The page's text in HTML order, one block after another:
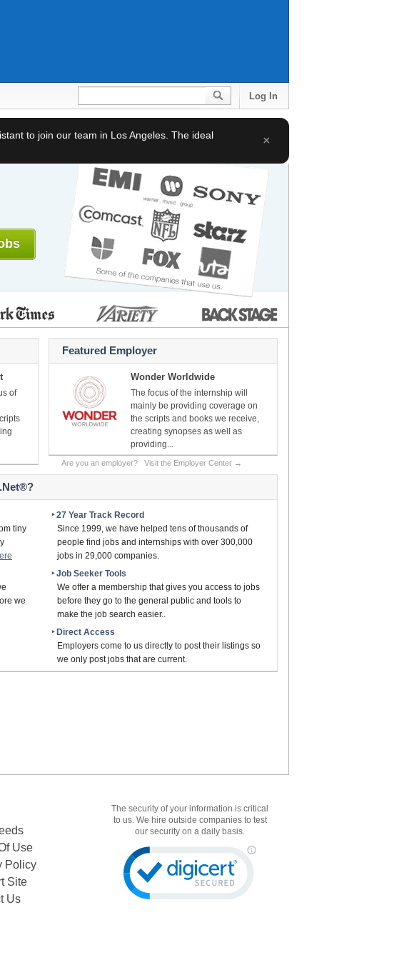
Log In
to join our team in Los Angeles. The ideal
×
of
Featured Employer
Wonder Worldwide
The focus of the internship will
mainly be providing coverage on
the scripts and books we receive,
creating synopses as well as
providing...
Are you an employer? Visit the Employer Center →
tiny
we
‣ 27 Year Track Record
Since 1999, we have helped tens of thousands of
people find jobs and internships with over 300,000
jobs in 29,000 companies.
‣ Job Seeker Tools
We offer a membership that gives you access to jobs
before they go to the general public and tools to
make the job search easier..
‣ Direct Access
Employers come to us directly to post their listings so
we only post jobs that are current.
Use
Policy
Site
Us
The security of your information is critical
to us. We hire outside companies to test
our security on a daily basis.